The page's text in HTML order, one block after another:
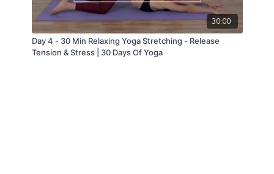
30:00
Day 4 - 30 Min Relaxing Yoga Stretching - Release
Tension & Stress | 30 Days Of Yoga